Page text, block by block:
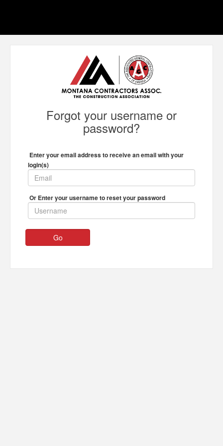
Forgot your username or
password?
Enter your email address to receive an email with your
login(s)
Or Enter your username to reset your password